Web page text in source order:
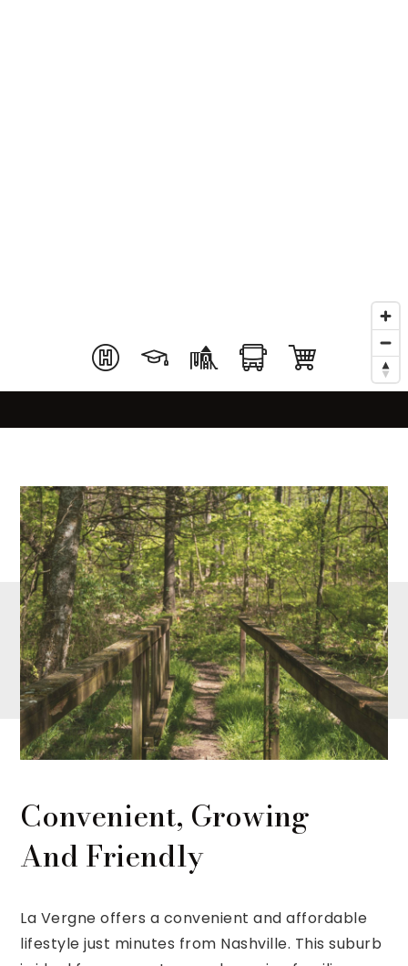
Convenient, Growing
And Friendly
La Vergne offers a convenient and affordable
lifestyle just minutes from Nashville. This suburb